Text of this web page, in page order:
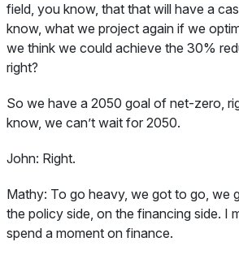
field, you know, that that will have a
know, what we project again if we
we think we could achieve the 30%
right?
So we have a 2050 goal of net-zero,
know, we can’t wait for 2050.
John: Right.
Mathy: To go heavy, we got to go, we
the policy side, on the financing side. I
spend a moment on finance.